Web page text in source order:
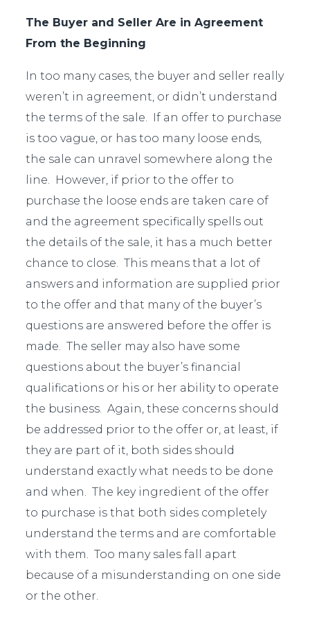
The Buyer and Seller Are in Agreement
From the Beginning
In too many cases, the buyer and seller really
weren’t in agreement, or didn’t understand
the terms of the sale. If an offer to purchase
is too vague, or has too many loose ends,
the sale can unravel somewhere along the
line. However, if prior to the offer to
purchase the loose ends are taken care of
and the agreement specifically spells out
the details of the sale, it has a much better
chance to close. This means that a lot of
answers and information are supplied prior
to the offer and that many of the buyer’s
questions are answered before the offer is
made. The seller may also have some
questions about the buyer’s financial
qualifications or his or her ability to operate
the business. Again, these concerns should
be addressed prior to the offer or, at least, if
they are part of it, both sides should
understand exactly what needs to be done
and when. The key ingredient of the offer
to purchase is that both sides completely
understand the terms and are comfortable
with them. Too many sales fall apart
because of a misunderstanding on one side
or the other.